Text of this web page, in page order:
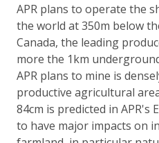
APR plans to operate the
the world at 350m below
Canada, the leading
more the 1km
APR plans to mine is
productive agricultural
84cm is predicted in APR's
to have major impacts on